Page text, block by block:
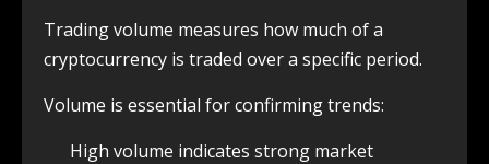
Trading volume measures how much of a
cryptocurrency is traded over a specific period.
Volume is essential for confirming trends:
High volume indicates strong market